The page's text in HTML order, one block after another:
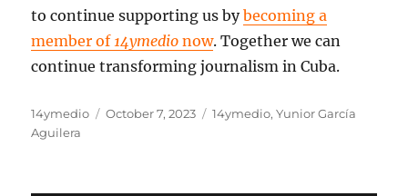
to continue supporting us bybecoming a
member of 14ymedio now. Together we can
continue transforming journalism in Cuba.
Author
14ymedio
Posted
October 7, 2023 Categories
14ymedio,Yunior García
Aguilera